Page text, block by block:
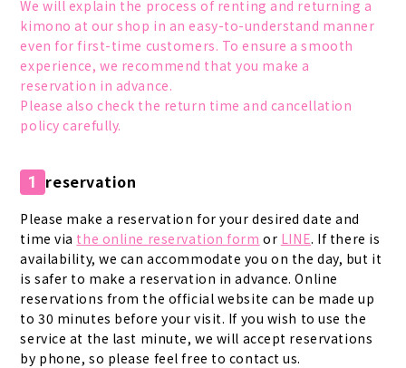
We will explain the process of renting and returning a
kimono at our shop in an easy-to-understand manner
even for first-time customers. To ensure a smooth
experience, we recommend that you make a
reservation in advance.
Please also check the return time and cancellation
policy carefully.
1 reservation
Please make a reservation for your desired date and
time via the online reservation form or LINE. If there is
availability, we can accommodate you on the day, but it
is safer to make a reservation in advance. Online
reservations from the official website can be made up
to 30 minutes before your visit. If you wish to use the
service at the last minute, we will accept reservations
by phone, so please feel free to contact us.